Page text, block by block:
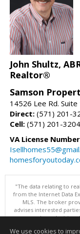
John Shultz,
Realtor®
Samson
14526 Lee Rd. Suite
Direct: (571) 201-
Cell: (571) 201-3204
VA License
"The data relating to
from the Internet Data
MLS. The broker
advises interested
purchase
We use cookies to